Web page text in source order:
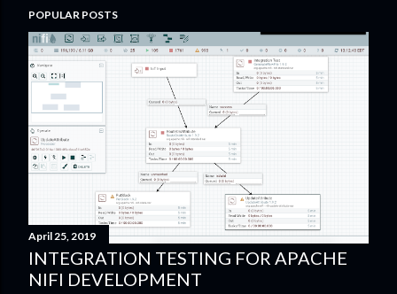
POPULAR POSTS
April 25, 2019
INTEGRATION TESTING FOR APACHE
NIFI DEVELOPMENT